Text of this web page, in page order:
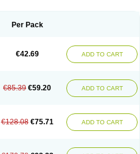
Per Pack
€42.69 ADD TO CART
€85.39 €59.20 ADD TO CART
€128.08 €75.71 ADD TO CART